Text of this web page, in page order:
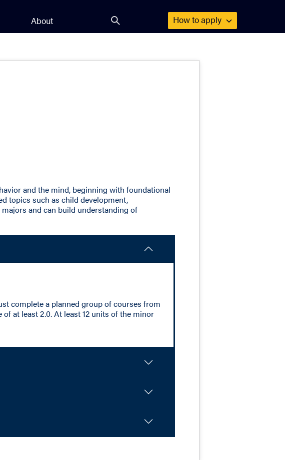
About Open
search
How toapply
and the mind, beginning with foundational
topics such as child development,
and can build understanding of
complete a planned group of courses from
at least 2.0. At least 12 units of the minor